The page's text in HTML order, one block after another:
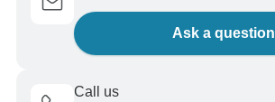
Ask a question
Call us